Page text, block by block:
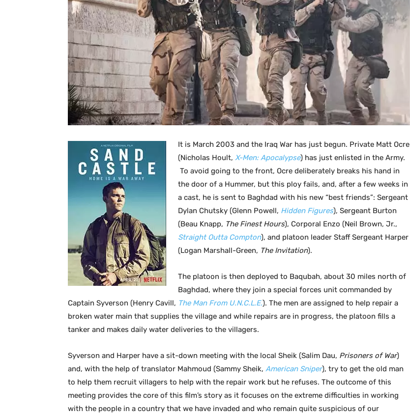
It is March 2003 and the Iraq War has just begun. Private Matt Ocre
(Nicholas Hoult, X-Men: Apocalypse) has just enlisted in the Army.
To avoid going to the front, Ocre deliberately breaks his hand in
the door of a Hummer, but this ploy fails, and, after a few weeks in
a cast, he is sent to Baghdad with his new “best friends”: Sergeant
Dylan Chutsky (Glenn Powell, Hidden Figures), Sergeant Burton
(Beau Knapp, The Finest Hours), Corporal Enzo (Neil Brown, Jr.,
Straight Outta Compton), and platoon leader Staff Sergeant Harper
(Logan Marshall-Green, The Invitation).
The platoon is then deployed to Baqubah, about 30 miles north of
Baghdad, where they join a special forces unit commanded by
Captain Syverson (Henry Cavill, The Man From U.N.C.L.E.). The men are assigned to help repair a
broken water main that supplies the village and while repairs are in progress, the platoon fills a
tanker and makes daily water deliveries to the villagers.
Syverson and Harper have a sit-down meeting with the local Sheik (Salim Dau, Prisoners of War)
and, with the help of translator Mahmoud (Sammy Sheik, American Sniper), try to get the old man
to help them recruit villagers to help with the repair work but he refuses. The outcome of this
meeting provides the core of this film’s story as it focuses on the extreme difficulties in working
with the people in a country that we have invaded and who remain quite suspicious of our